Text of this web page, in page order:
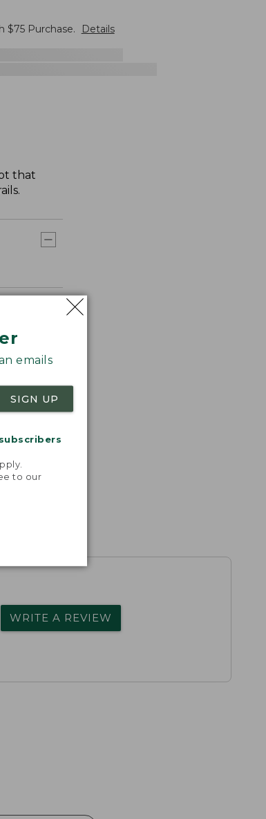
emails
SIGN UP
to our
$75Purchase. Details
that
WRITE A REVIEW